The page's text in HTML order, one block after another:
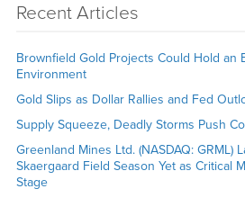
Recent Articles
Brownfield Gold Projects Could Hold an
Environment
Gold Slips as Dollar Rallies and Fed
Supply Squeeze, Deadly Storms Push
Greenland Mines Ltd. (NASDAQ: GRML)
Skaergaard Field Season Yet as Critical
Stage